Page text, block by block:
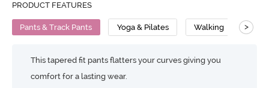
PRODUCT FEATURES
Pants & Track Pants Yoga & Pilates Walking >
This tapered fit pants flatters your curves giving you
comfort for a lasting wear.